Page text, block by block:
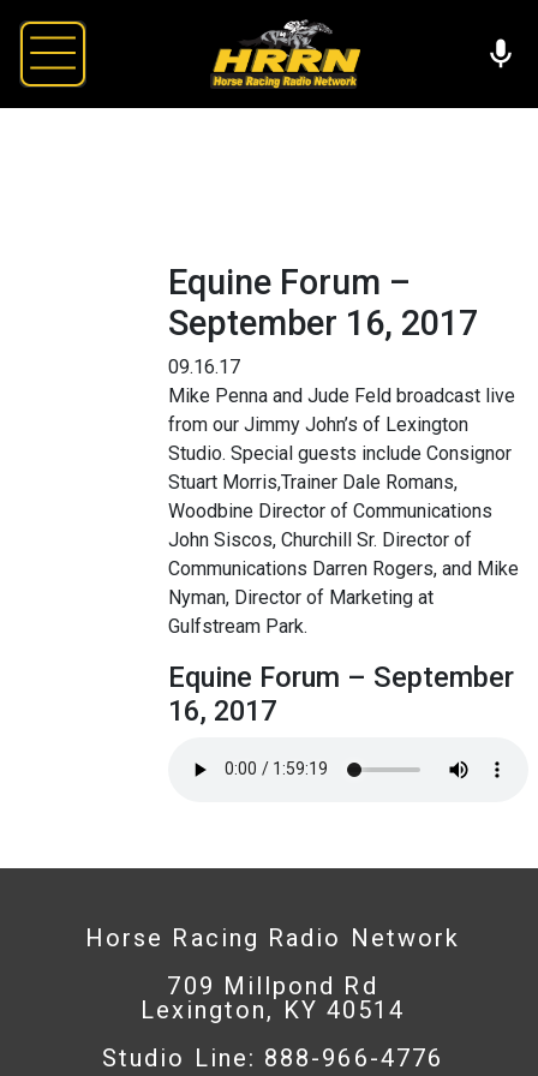
Equine Forum –
September 16, 2017
09.16.17
Mike Penna and Jude Feld broadcast live
from our Jimmy John’s of Lexington
Studio. Special guests include Consignor
Stuart Morris,Trainer Dale Romans,
Woodbine Director of Communications
John Siscos, Churchill Sr. Director of
Communications Darren Rogers, and Mike
Nyman, Director of Marketing at
Gulfstream Park.
Equine Forum – September
16, 2017
Horse Racing Radio Network
709 Millpond Rd
Lexington, KY 40514
Studio Line: 888-966-4776